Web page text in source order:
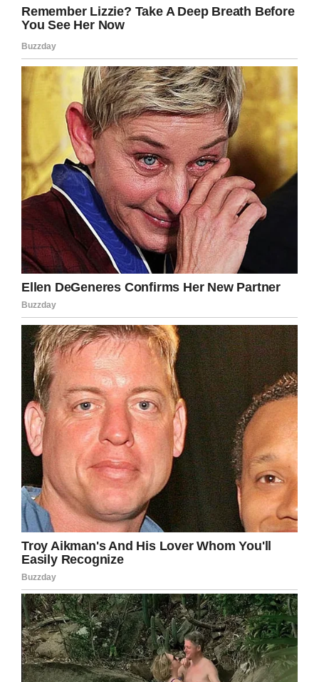
Team Emma – Emmalovesdogs7
To celebrate her 8th birthday, Emma’s parents
founded the Emma Loves Dogs Foundation,
with a mission of providing “financial assistance
to organizations that share Emma’s passion for
helping animals, such as police K-9 units and
no-kill animal shelters.”
Tragically, just a few months after the
organization was founded, Emma passed away.
The Team Emma Facebook page announced
that she died Nov. 17 in the arms of her
parents, Geoff and Tammy.
“She fought so hard but it was time to go home
and leave the pain behind,” the Facebook post
stated.
“In her final hours, we told her how many people
love her and that it was OK to go. We will miss
her dearly.”